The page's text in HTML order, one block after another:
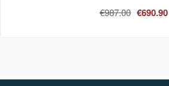
€987.00 €690.90